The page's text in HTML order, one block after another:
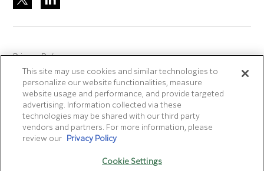
Privacy Policy
Site Accreditation
Sitemap
Terms of Use
Terms and Conditions Sale & Purchase
products/services on this website are commercially available in
This site may use cookies and similar technologies to
personalize our website functionalities, measure
website usage and performance, and provide targeted
advertising. Information collected via these
technologies may be shared with our third party
vendors and partners. For more information, please
review our
Privacy Policy
Cookie Settings